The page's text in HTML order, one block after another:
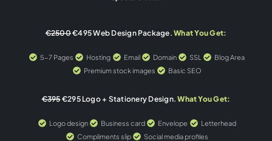
€2500€495 Web Design Package.What You Get:
5-7 Pages Hosting Email Domain SSL
Blog Area
Premium stock images
Basic SEO
€395€295 Logo + Stationery Design. What You Get:
Logo design Business card Envelope
Letterhead
Compliments slip
Social media profiles